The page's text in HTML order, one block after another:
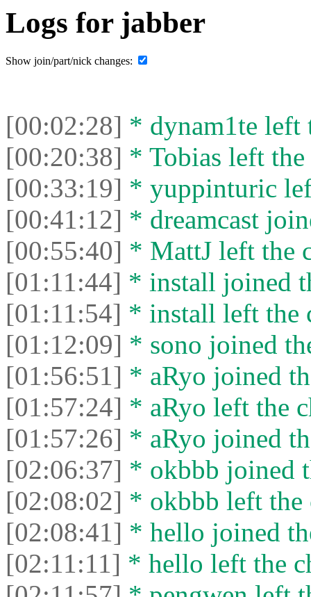
Logs for jabber
Show join/part/nick changes:
[00:02:28] * dynam1te left
[00:20:38] * Tobias left the
[00:33:19] * yuppinturic
[00:41:12] * dreamcast
[00:55:40] * MattJ left the
[01:11:44] * install joined
[01:11:54] * install left the
[01:12:09] * sono joined
[01:56:51] * aRyo joined
[01:57:24] * aRyo left the
[01:57:26] * aRyo joined
[02:06:37] * okbbb joined
[02:08:02] * okbbb left the
[02:08:41] * hello joined
[02:11:11] * hello left the